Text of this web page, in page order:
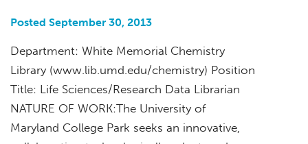
Posted September 30, 2013
Department: White Memorial Chemistry
Library (www.lib.umd.edu/chemistry) Position
Title: Life Sciences/Research Data Librarian
NATURE OF WORK:The University of
Maryland College Park seeks an innovative,